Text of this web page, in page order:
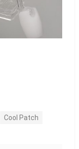
Cool Patch